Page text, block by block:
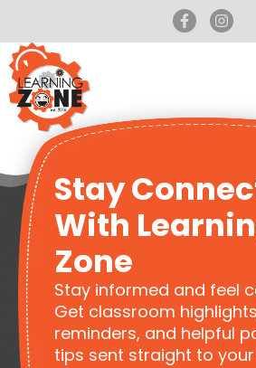
Stay
With
Zone
Stay informed and feel
Get classroom
reminders, and helpful
tips sent straight to your